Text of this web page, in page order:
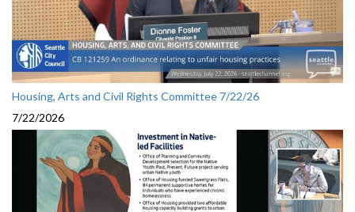
Housing, Arts and Civil Rights Committee 7/22/26
7/22/2026